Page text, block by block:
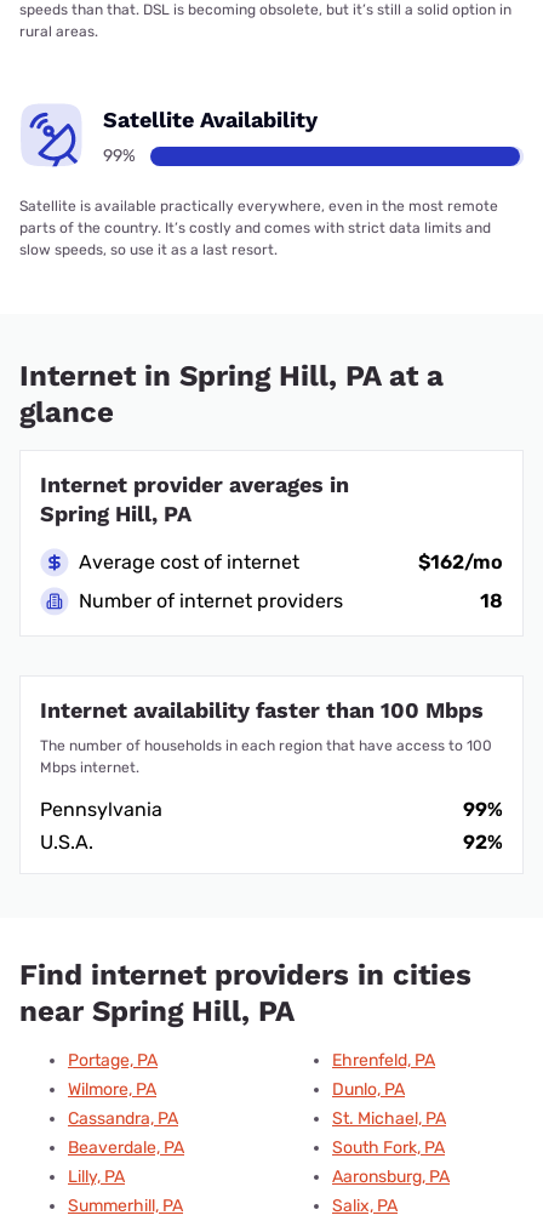
speeds than that. DSL is becoming obsolete, but it’s still a solid option in
rural areas.
Satellite Availability
99%
Satellite is available practically everywhere, even in the most remote
parts of the country. It’s costly and comes with strict data limits and
slow speeds, so use it as a last resort.
Internet in Spring Hill, PA at a
glance
Internet provider averages in
Spring Hill, PA
Average cost of internet
$162/mo
Number of internet providers
18
Internet availability faster than 100 Mbps
The number of households in each region that have access to 100
Mbps internet.
Pennsylvania
99%
U.S.A.
92%
Find internet providers in cities
near Spring Hill, PA
Portage, PA
Wilmore, PA
Cassandra, PA
Beaverdale, PA
Lilly, PA
Summerhill, PA
Ehrenfeld, PA
Dunlo, PA
St. Michael, PA
South Fork, PA
Aaronsburg, PA
Salix, PA